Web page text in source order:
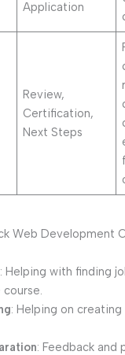
Application
Review,
Certification,
Next Steps
Web Development
: Helping with finding
: Helping on
: Feedback and